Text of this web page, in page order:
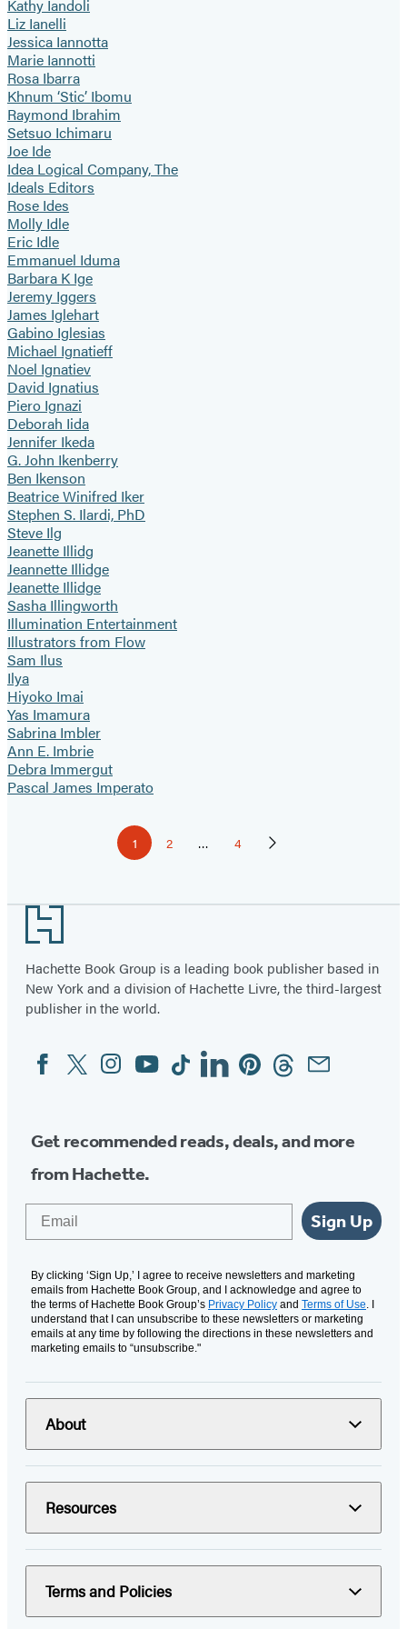
Kathy Iandoli
Liz Ianelli
Jessica Iannotta
Marie Iannotti
Rosa Ibarra
Khnum ‘Stic’ Ibomu
Raymond Ibrahim
Setsuo Ichimaru
Joe Ide
Idea Logical Company, The
Ideals Editors
Rose Ides
Molly Idle
Eric Idle
Emmanuel Iduma
Barbara K Ige
Jeremy Iggers
James Iglehart
Gabino Iglesias
Michael Ignatieff
Noel Ignatiev
David Ignatius
Piero Ignazi
Deborah Iida
Jennifer Ikeda
G. John Ikenberry
Ben Ikenson
Beatrice Winifred Iker
Stephen S. Ilardi, PhD
Steve Ilg
Jeanette Illidg
Jeannette Illidge
Jeanette Illidge
Sasha Illingworth
Illumination Entertainment
Illustrators from Flow
Sam Ilus
Ilya
Hiyoko Imai
Yas Imamura
Sabrina Imbler
Ann E. Imbrie
Debra Immergut
Pascal James Imperato
Page
1 Page
2 … Page
4 Next
Footer
Hachette Book Group is a leading book publisher based in
New York and a division of Hachette Livre, the third-largest
publisher in the world.
Social
Media
FacebookTwitterInstagram
YouTubeTiktokLinkedinPinterestThreadsEmail
Get recommended reads, deals, and more
from Hachette.
Sign Up
By clicking ‘Sign Up,’ I agree to receive newsletters and marketing
emails from Hachette Book Group, and I acknowledge and agree to
the terms of Hachette Book Group’s Privacy Policy and Terms of Use. I
understand that I can unsubscribe to these newsletters or marketing
emails at any time by following the directions in these newsletters and
marketing emails to “unsubscribe."
About
Resources
Terms and Policies